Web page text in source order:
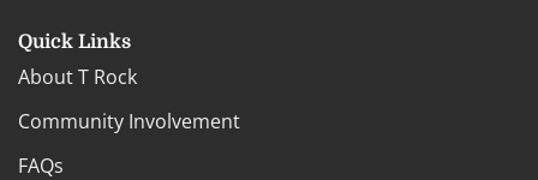
Quick Links
About T Rock
Community Involvement
FAQs